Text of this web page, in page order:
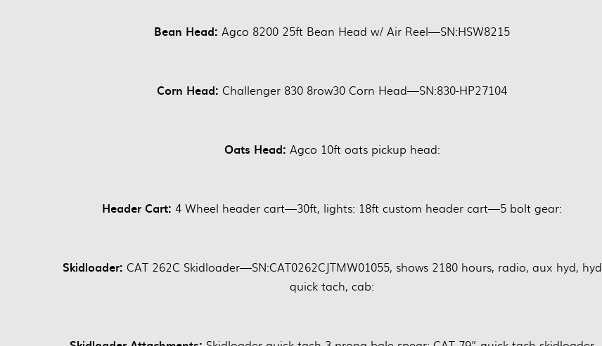
Bean Head: Agco 8200 25ft Bean Head w/ Air Reel—SN:HSW8215
Corn Head: Challenger 830 8row30 Corn Head—SN:830-HP27104
Oats Head: Agco 10ft oats pickup head:
Header Cart: 4 Wheel header cart—30ft, lights: 18ft custom header cart—5 bolt gear:
Skidloader: CAT 262C Skidloader—SN:CAT0262CJTMW01055, shows 2180 hours, radio, aux hyd, hyd
quick tach, cab: